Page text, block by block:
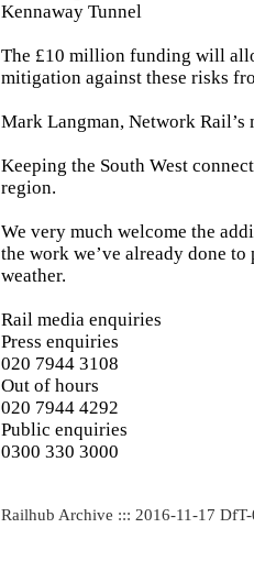
Kennaway Tunnel
The £10 million funding will
mitigation against these risks
Mark Langman, Network
Keeping the South West
region.
We very much welcome the
the work we’ve already done
weather.
Rail media enquiries
Press enquiries
020 7944 3108
Out of hours
020 7944 4292
Public enquiries
0300 330 3000
Railhub Archive ::: 2016-11-17